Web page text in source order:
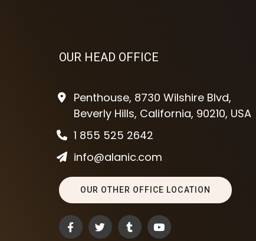
OUR HEAD OFFICE
Penthouse, 8730 Wilshire Blvd,
Beverly Hills, California, 90210, USA
1 855 525 2642
info@alanic.com
OUR OTHER OFFICE LOCATION